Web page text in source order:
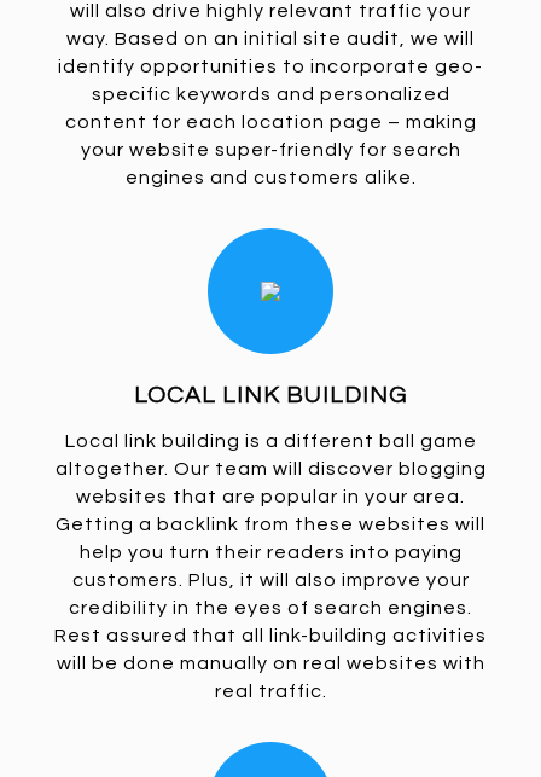
will also drive highly relevant traffic your
way. Based on an initial site audit, we will
identify opportunities to incorporate geo-
specific keywords and personalized
content for each location page – making
your website super-friendly for search
engines and customers alike.
LOCAL LINK BUILDING
Local link building is a different ball game
altogether. Our team will discover blogging
websites that are popular in your area.
Getting a backlink from these websites will
help you turn their readers into paying
customers. Plus, it will also improve your
credibility in the eyes of search engines.
Rest assured that all link-building activities
will be done manually on real websites with
real traffic.